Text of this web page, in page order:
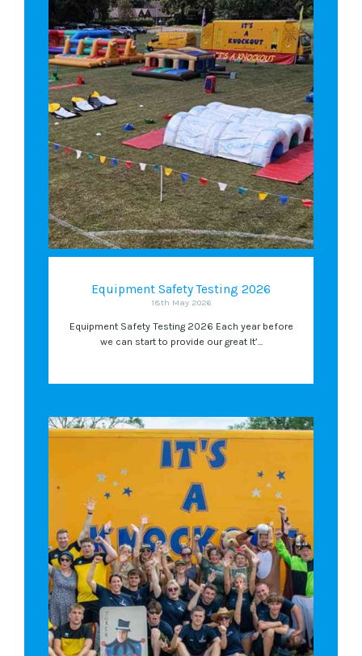
Equipment Safety Testing 2026
18th May 2026
Equipment Safety Testing 2026 Each year before
we can start to provide our great It’...